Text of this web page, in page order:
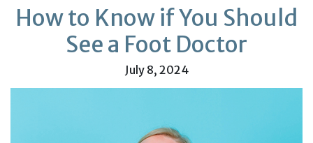
How to Know if You Should
See a Foot Doctor
July 8, 2024